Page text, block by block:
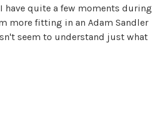
have quite a few moments during
more fitting in an Adam Sandler
seem to understand just what